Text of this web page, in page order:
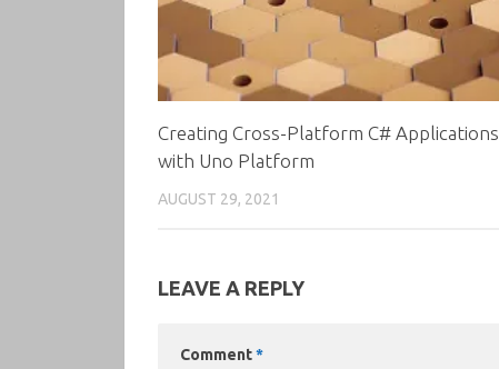
Creating Cross-Platform C# Applications
with Uno Platform
AUGUST 29, 2021
LEAVE A REPLY
Comment*